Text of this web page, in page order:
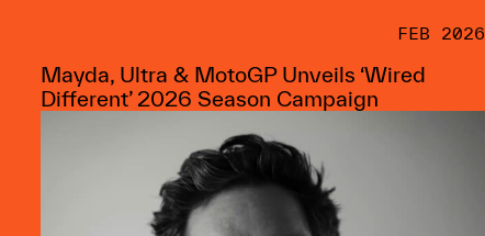
FEB 2026
Mayda, Ultra & MotoGP Unveils ‘Wired
Different’ 2026 Season Campaign